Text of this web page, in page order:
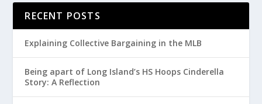
RECENT POSTS
Explaining Collective Bargaining in the MLB
Being apart of Long Island’s HS Hoops Cinderella
Story: A Reflection